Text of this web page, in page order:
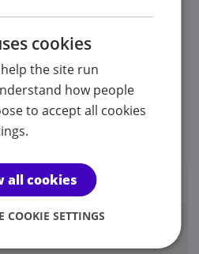
Strabane, Fermanagh and
Mid and East Antrim, Mid
South Belfast area
Neurodivergent , Exclusively
cookies
the site run
how people
to accept all cookies
all cookies
COOKIE SETTINGS